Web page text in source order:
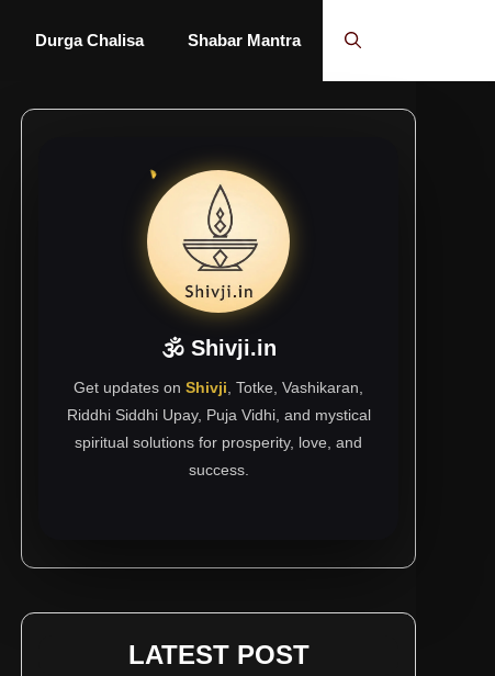
Durga Chalisa Shabar Mantra
🕉 Shivji.in
Get updates on Shivji , Totke, Vashikaran,
Riddhi Siddhi Upay, Puja Vidhi, and mystical
spiritual solutions for prosperity, love, and
success.
LATEST POST